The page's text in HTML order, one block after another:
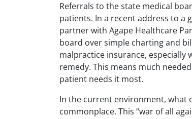
Referrals to the state medical
patients. In a recent address to a
partner with Agape Healthcare
board over simple charting and
malpractice insurance, especially
remedy. This means much
patient needs it most.
In the current environment, what
commonplace. This “war of all